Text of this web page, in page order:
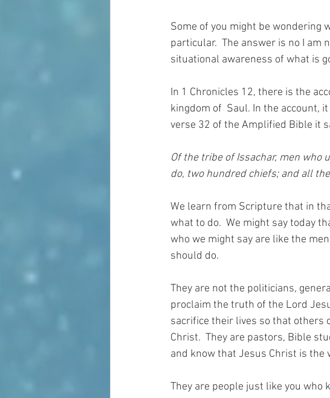
Some of you might be wondering
particular.  The answer is no I am
situational awareness of what is
In 1 Chronicles 12, there is the
kingdom of  Saul. In the account,
verse 32 of the Amplified Bible it
Of the tribe of Issachar, men
do, two hundred chiefs; and all
We learn from Scripture that in
what to do.  We might say today
who we might say are like the
should do.
They are not the politicians,
proclaim the truth of the Lord
sacrifice their lives so that others
Christ.  They are pastors, Bible
and know that Jesus Christ is the
They are people just like you who